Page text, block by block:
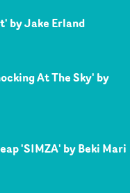
by Jake Erland
At The Sky' by
'SIMZA' by Beki Mari